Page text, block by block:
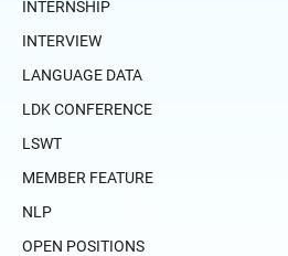
INTERNSHIP
INTERVIEW
LANGUAGE DATA
LDK CONFERENCE
LSWT
MEMBER FEATURE
NLP
OPEN POSITIONS